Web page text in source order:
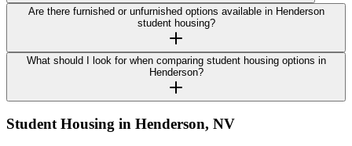
Are there furnished or unfurnished options available in Henderson
student housing?
What should I look for when comparing student housing options in
Henderson?
Student Housing in Henderson, NV